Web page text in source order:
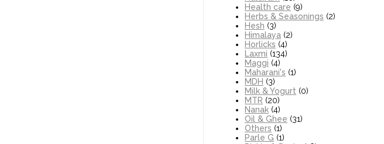
Health care (9)
Herbs & Seasonings (2)
Hesh (3)
Himalaya (2)
Horlicks (4)
Laxmi (134)
Maggi (4)
Maharani's (1)
MDH (3)
Milk & Yogurt (0)
MTR (20)
Nanak (4)
Oil & Ghee (31)
Others (1)
Parle G (1)